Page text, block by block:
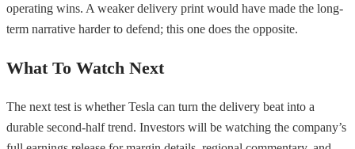
operating wins. A weaker delivery print would have made the long-
term narrative harder to defend; this one does the opposite.
What To Watch Next
The next test is whether Tesla can turn the delivery beat into a
durable second-half trend. Investors will be watching the company’s